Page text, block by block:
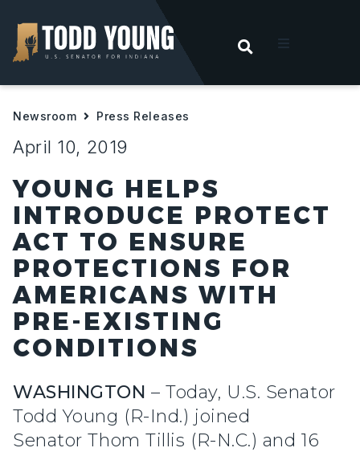
OPEN
Hoosiers
Newsroom Press Releases
April 10, 2019
YOUNG HELPS
INTRODUCE PROTECT
ACT TO ENSURE
PROTECTIONS FOR
AMERICANS WITH
PRE-EXISTING
CONDITIONS
WASHINGTON – Today, U.S. Senator
Todd Young (R-Ind.) joined
Senator Thom Tillis (R-N.C.) and 16